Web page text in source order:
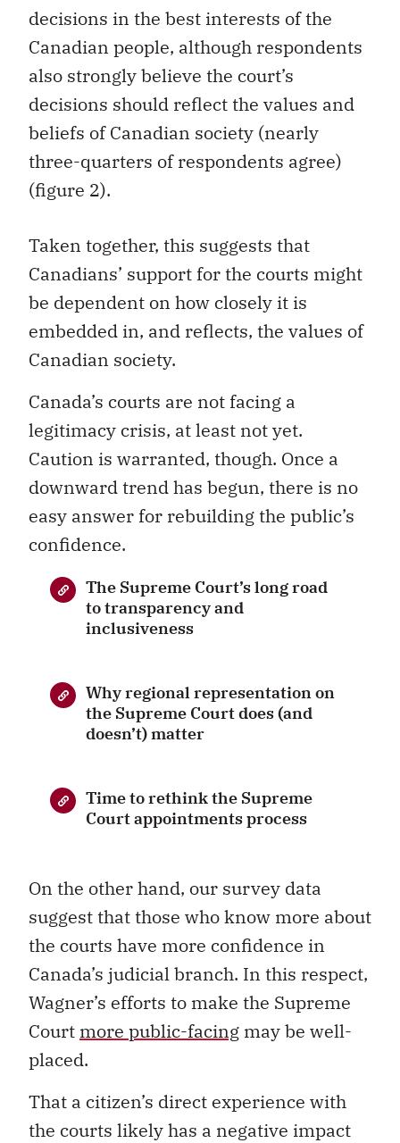
decisions in the best interests of the
Canadian people, although respondents
also strongly believe the court’s
decisions should reflect the values and
beliefs of Canadian society (nearly
three-quarters of respondents agree)
(figure 2).
Taken together, this suggests that
Canadians’ support for the courts might
be dependent on how closely it is
embedded in, and reflects, the values of
Canadian society.
Canada’s courts are not facing a
legitimacy crisis, at least not yet.
Caution is warranted, though. Once a
downward trend has begun, there is no
easy answer for rebuilding the public’s
confidence.
The Supreme Court’s long road
to transparency and
inclusiveness
Why regional representation on
the Supreme Court does (and
doesn’t) matter
Time to rethink the Supreme
Court appointments process
On the other hand, our survey data
suggest that those who know more about
the courts have more confidence in
Canada’s judicial branch. In this respect,
Wagner’s efforts to make the Supreme
Court more public-facing may be well-
placed.
That a citizen’s direct experience with
the courts likely has a negative impact